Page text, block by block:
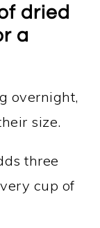
dried
a
overnight,
size.
three
cup of